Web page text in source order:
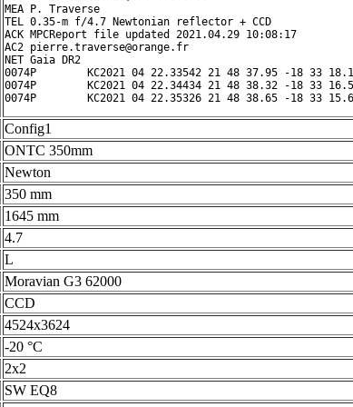
MEA P. Traverse
TEL 0.35-m f/4.7 Newtonian reflector + CCD
ACK MPCReport file updated 2021.04.29 10:08:17
AC2 pierre.traverse@orange.fr
NET Gaia DR2
0074P        KC2021 04 22.33542 21 48 37.95 -18 33
0074P        KC2021 04 22.34434 21 48 38.32 -18 33
Config1
ONTC 350mm
Newton
350 mm
1645 mm
4.7
L
Moravian G3 62000
CCD
4524x3624
-20 °C
2x2
SW EQ8